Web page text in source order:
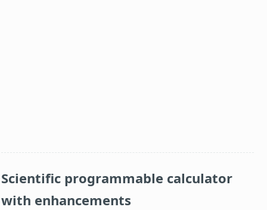
Scientific programmable calculator
with enhancements